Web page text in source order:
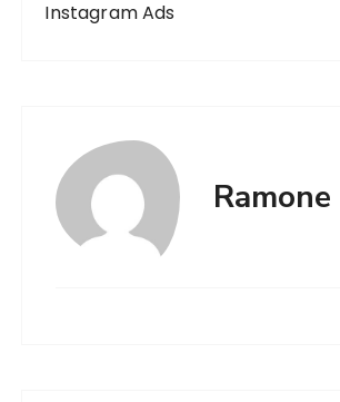
Instagram Ads
Ramone